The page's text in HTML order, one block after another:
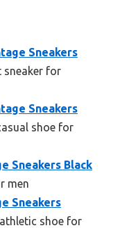
Sneakers
sneaker for
Sneakers
shoe for
Sneakers Black
men
Sneakers
shoe for